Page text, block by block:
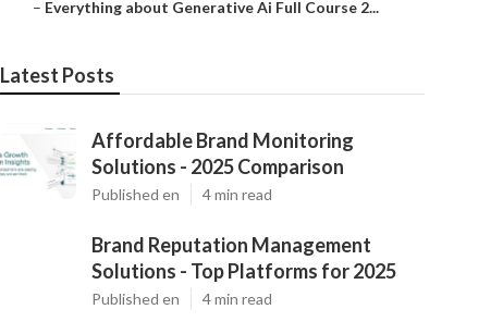
– Everything about Generative Ai Full Course 2...
Latest Posts
Affordable Brand Monitoring
Solutions - 2025 Comparison
Published en 4 min read
Brand Reputation Management
Solutions - Top Platforms for 2025
Published en 4 min read